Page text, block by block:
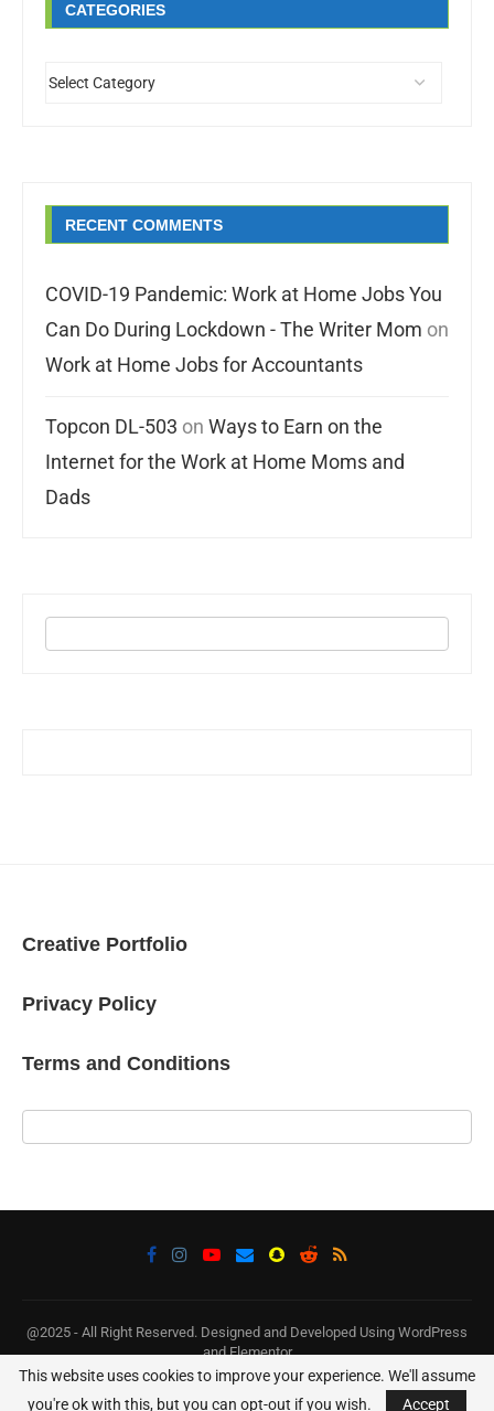
CATEGORIES
RECENT COMMENTS
COVID-19 Pandemic: Work at Home Jobs You
Can Do During Lockdown - The Writer Mom on
Work at Home Jobs for Accountants
Topcon DL-503 on Ways to Earn on the
Internet for the Work at Home Moms and
Dads
Creative Portfolio
Privacy Policy
Terms and Conditions
@2025 - All Right Reserved. Designed and Developed Using WordPress
and Elementor
BACK TO TOP
This website uses cookies to improve your experience. We'll assume
you're ok with this, but you can opt-out if you wish.
Accept